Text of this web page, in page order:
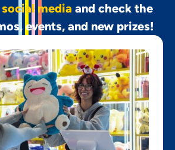
media and check the
events, and new prizes!